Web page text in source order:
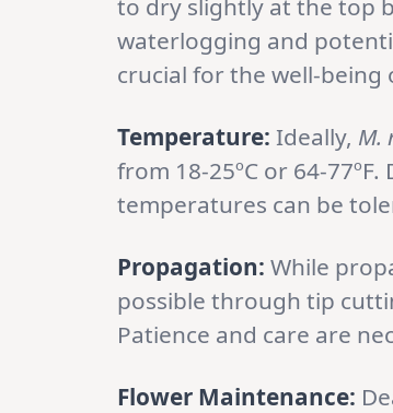
to dry slightly at the top
waterlogging and
crucial for the well-being
Temperature: Ideally, M.
from 18-25ºC or 64-
temperatures can be
Propagation: While
possible through tip
Patience and care are
Flower Maintenance: